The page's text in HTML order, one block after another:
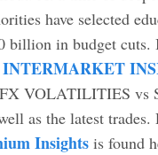
have selected
billion in budget
VOLATILITIES vs
as the latest trades.
Insights is found